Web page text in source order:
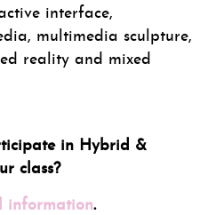
interface,
multimedia sculpture,
reality and mixed
in Hybrid &
class?
information.